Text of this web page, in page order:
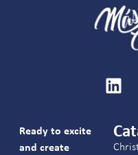
Ready to excite
and create